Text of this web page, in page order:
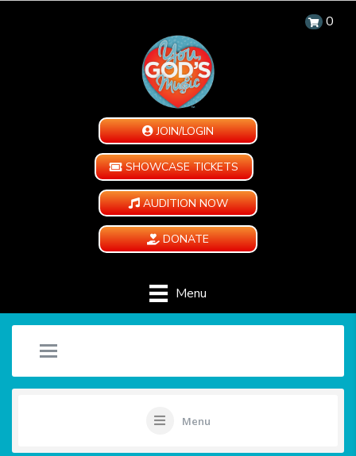
0
JOIN/LOGIN
SHOWCASE TICKETS
AUDITION NOW
DONATE
Menu
Menu